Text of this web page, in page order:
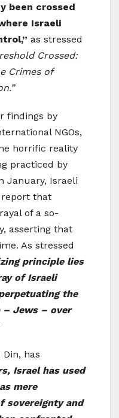
been crossed
Israeli
as stressed
Crossed:
Crimes of
findings by
NGOs,
horrific reality
practiced by
January, Israeli
report that
of a so-
asserting that
As stressed
principle lies
of Israeli
the
– Jews – over
Din, has
Israel has used
mere
sovereignty and